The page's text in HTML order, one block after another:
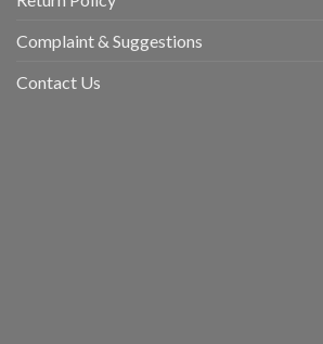
Complaint & Suggestions
Contact Us